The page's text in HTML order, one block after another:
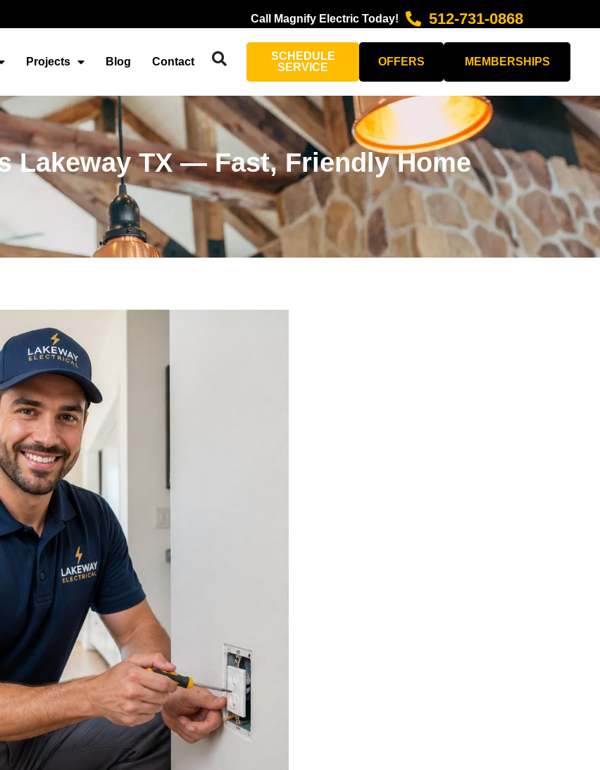
Call Magnify Electric Today! 512-731-0868
Projects Blog Contact
SCHEDULE
SERVICE
OFFERS MEMBERSHIPS
Lakeway TX — Fast, Friendly Home